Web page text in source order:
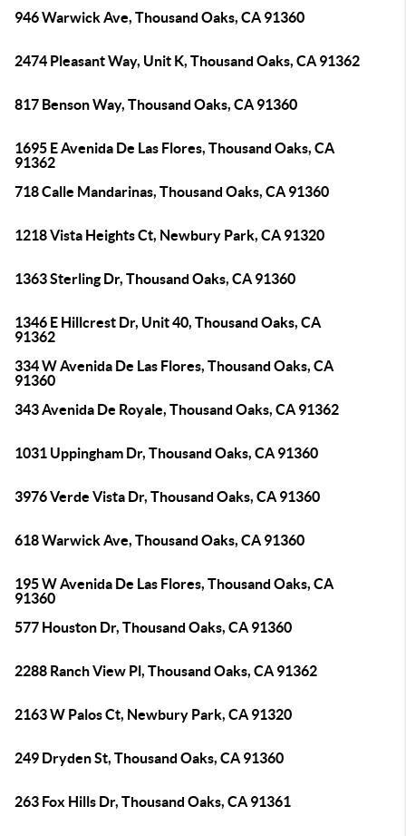
946 Warwick Ave, Thousand Oaks, CA 91360
2474 Pleasant Way, Unit K, Thousand Oaks, CA 91362
817 Benson Way, Thousand Oaks, CA 91360
1695 E Avenida De Las Flores, Thousand Oaks, CA
91362
718 Calle Mandarinas, Thousand Oaks, CA 91360
1218 Vista Heights Ct, Newbury Park, CA 91320
1363 Sterling Dr, Thousand Oaks, CA 91360
1346 E Hillcrest Dr, Unit 40, Thousand Oaks, CA
91362
334 W Avenida De Las Flores, Thousand Oaks, CA
91360
343 Avenida De Royale, Thousand Oaks, CA 91362
1031 Uppingham Dr, Thousand Oaks, CA 91360
3976 Verde Vista Dr, Thousand Oaks, CA 91360
618 Warwick Ave, Thousand Oaks, CA 91360
195 W Avenida De Las Flores, Thousand Oaks, CA
91360
577 Houston Dr, Thousand Oaks, CA 91360
2288 Ranch View Pl, Thousand Oaks, CA 91362
2163 W Palos Ct, Newbury Park, CA 91320
249 Dryden St, Thousand Oaks, CA 91360
263 Fox Hills Dr, Thousand Oaks, CA 91361